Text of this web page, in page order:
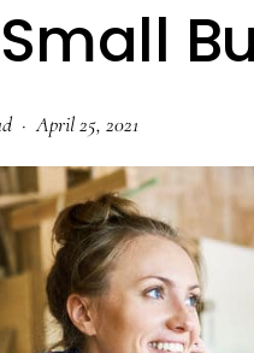
·April 25, 2021